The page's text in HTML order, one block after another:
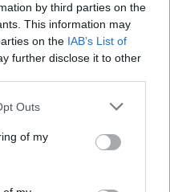
by third parties on the
This information may
on the IAB’s List of
further disclose it to other
Outs
of my
slider to change the
How cool is that?
and Shortcuts” section.